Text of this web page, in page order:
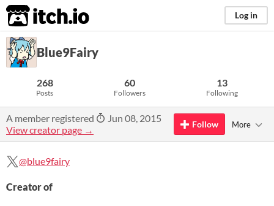
itch.io Log in
Blue9Fairy
268
Posts
60
Followers
13
Following
A member registered
Jun 08, 2015
View creator page →
Follow More
@blue9fairy
Creator of